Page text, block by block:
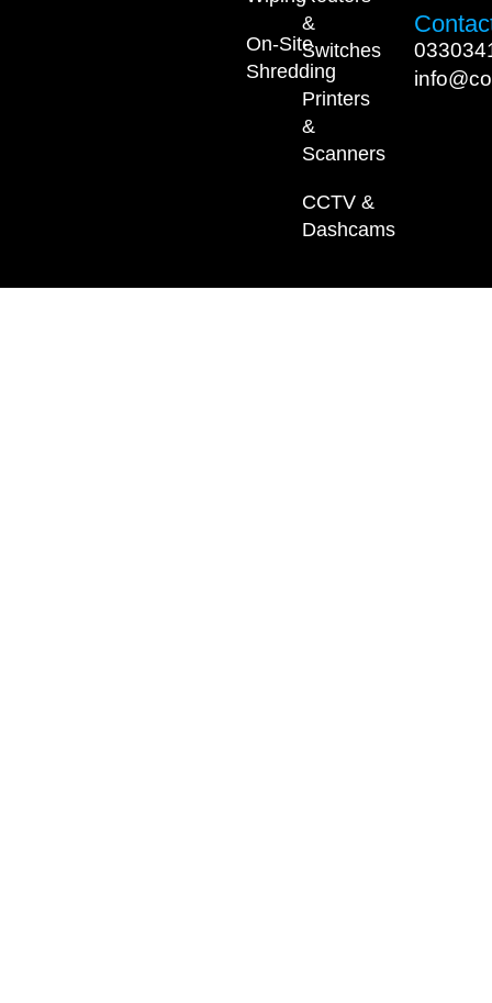
On-Site
Shredding
&
Switches
Printers
&
Scanners
CCTV &
Dashcams